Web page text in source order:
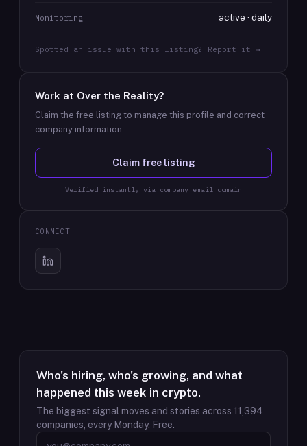
Monitoring active · daily
Spotted an issue with this listing? Report it →
Work at Over the Reality?
Claim the free listing to manage this profile and correct
company information.
Claim free listing
Verified instantly via company email domain
CONNECT
Who's hiring, who's growing, and what
happened this week in crypto.
The biggest signal moves and stories across 11,394
companies, every Monday. Free.